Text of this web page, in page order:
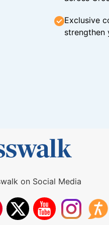
Exclusive
strengthen
on Social Media